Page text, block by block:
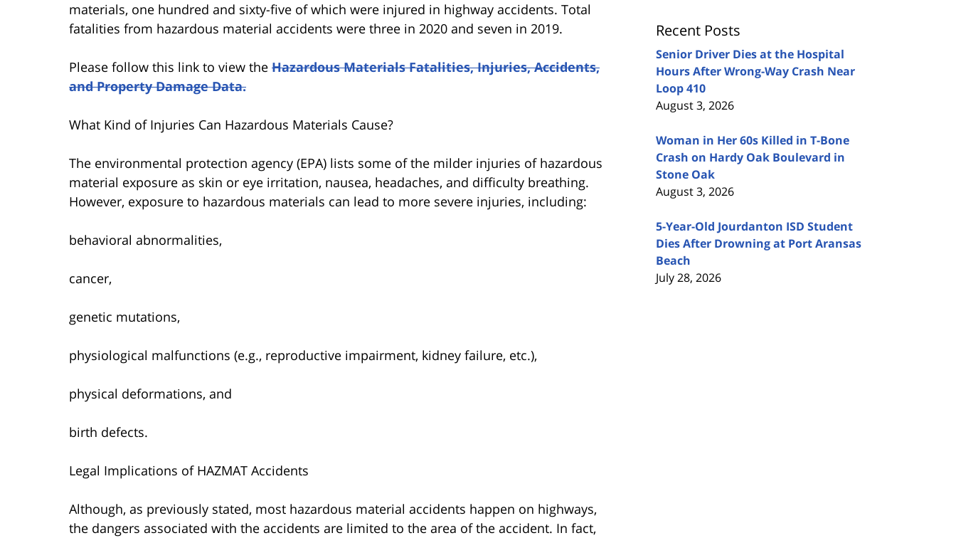
materials, one hundred and sixty-five of which were injured in highway accidents. Total
fatalities from hazardous material accidents were three in 2020 and seven in 2019.
Please follow this link to view the Hazardous Materials Fatalities, Injuries, Accidents,
and Property Damage Data.
What Kind of Injuries Can Hazardous Materials Cause?
The environmental protection agency (EPA) lists some of the milder injuries of hazardous
material exposure as skin or eye irritation, nausea, headaches, and difficulty breathing.
However, exposure to hazardous materials can lead to more severe injuries, including:
behavioral abnormalities,
cancer,
genetic mutations,
physiological malfunctions (e.g., reproductive impairment, kidney failure, etc.),
physical deformations, and
birth defects.
Legal Implications of HAZMAT Accidents
Although, as previously stated, most hazardous material accidents happen on highways,
the dangers associated with the accidents are limited to the area of the accident. In fact,
Recent Posts
Senior Driver Dies at the Hospital
Hours After Wrong-Way Crash Near
Loop 410
August 3, 2026
Woman in Her 60s Killed in T-Bone
Crash on Hardy Oak Boulevard in
Stone Oak
August 3, 2026
5-Year-Old Jourdanton ISD Student
Dies After Drowning at Port Aransas
Beach
July 28, 2026